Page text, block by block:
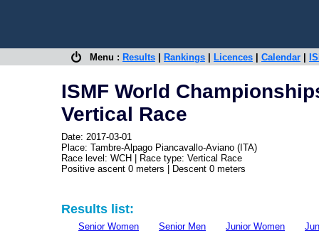
Menu : Results Rankings Licences Calendar
ISMF World
Vertical Race
Date: 2017-03-01
Place: Tambre-Alpago Piancavallo-Aviano (ITA)
Race level: WCH | Race type: Vertical Race
Positive ascent 0 meters | Descent 0 meters
Results list:
Senior Women Senior Men Junior Women